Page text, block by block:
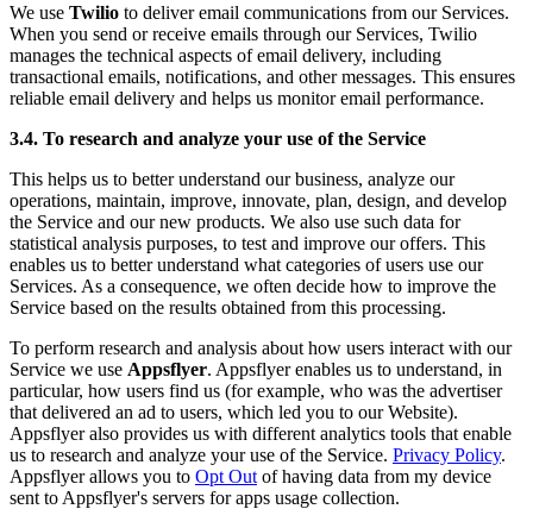
We use Twilio to deliver email communications from our Services.
When you send or receive emails through our Services, Twilio
manages the technical aspects of email delivery, including
transactional emails, notifications, and other messages. This ensures
reliable email delivery and helps us monitor email performance.
3.4. To research and analyze your use of the Service
This helps us to better understand our business, analyze our
operations, maintain, improve, innovate, plan, design, and develop
the Service and our new products. We also use such data for
statistical analysis purposes, to test and improve our offers. This
enables us to better understand what categories of users use our
Services. As a consequence, we often decide how to improve the
Service based on the results obtained from this processing.
To perform research and analysis about how users interact with our
Service we use Appsflyer. Appsflyer enables us to understand, in
particular, how users find us (for example, who was the advertiser
that delivered an ad to users, which led you to our Website).
Appsflyer also provides us with different analytics tools that enable
us to research and analyze your use of the Service. Privacy Policy.
Appsflyer allows you to Opt Out of having data from my device
sent to Appsflyer's servers for apps usage collection.